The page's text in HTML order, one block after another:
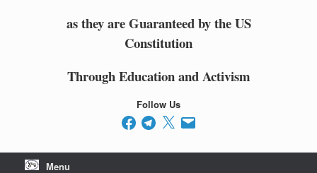
as they are Guaranteed by the US
Constitution
Through Education and Activism
Follow Us
FacebookTelegram
X Email
Menu